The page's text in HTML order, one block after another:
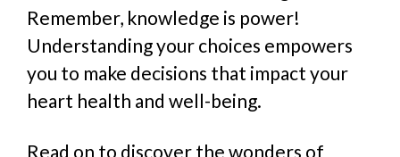
Remember, knowledge is power!
Understanding your choices empowers
you to make decisions that impact your
heart health and well-being.
Read on to discover the wonders of